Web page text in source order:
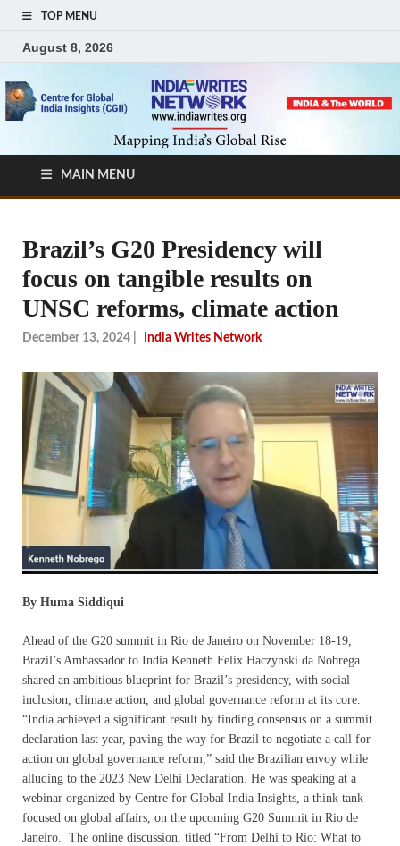
TOP MENU
August 8, 2026
MAIN MENU
Brazil’s G20 Presidency will
focus on tangible results on
UNSC reforms, climate action
December 13, 2024 India Writes Network
By Huma Siddiqui
Ahead of the G20 summit in Rio de Janeiro on November 18-19,
Brazil’s Ambassador to India Kenneth Felix Haczynski da Nobrega
shared an ambitious blueprint for Brazil’s presidency, with social
inclusion, climate action, and global governance reform at its core.
“India achieved a significant result by finding consensus on a summit
declaration last year, paving the way for Brazil to negotiate a call for
action on global governance reform,” said the Brazilian envoy while
alluding to the 2023 New Delhi Declaration. He was speaking at a
webinar organized by Centre for Global India Insights, a think tank
focused on global affairs, on the upcoming G20 Summit in Rio de
Janeiro. The online discussion, titled “From Delhi to Rio: What to